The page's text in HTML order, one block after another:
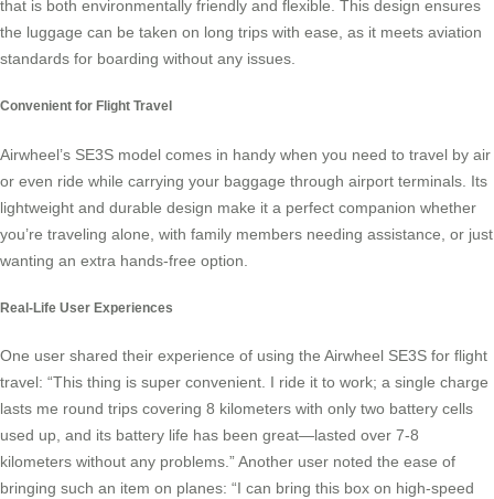
that is both environmentally friendly and flexible. This design ensures
the luggage can be taken on long trips with ease, as it meets aviation
standards for boarding without any issues.
Convenient for Flight Travel
Airwheel’s SE3S model comes in handy when you need to travel by air
or even ride while carrying your baggage through airport terminals. Its
lightweight and durable design make it a perfect companion whether
you’re traveling alone, with family members needing assistance, or just
wanting an extra hands-free option
Real-Life User Experiences
One user shared their experience of using the Airwheel SE3S for flight
travel: “This thing is super convenient. I ride it to work; a single charge
lasts me round trips covering 8 kilometers with only two battery cells
used up, and its battery life has been great—lasted over 7-8
kilometers without any problems.” Another user noted the ease of
bringing such an item on planes: “I can bring this box on high-speed